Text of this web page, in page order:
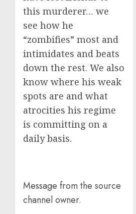
this murderer… we
see how he
“zombifies” most and
intimidates and beats
down the rest. We also
know where his weak
spots are and what
atrocities his regime
is committing on a
daily basis.
Message from the source
channel owner.